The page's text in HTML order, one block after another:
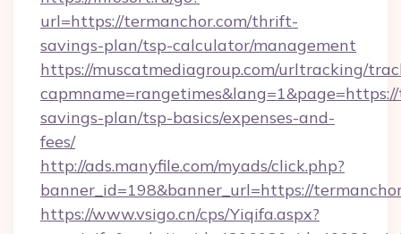
url=https://termanchor.com/thrift-
savings-plan/tsp-calculator/management
https://muscatmediagroup.com/urltracking/
savings-plan/tsp-basics/expenses-and-
fees/
http://ads.manyfile.com/myads/click.php?
banner_id=198&banner_url=https://
https://www.vsigo.cn/cps/Yiqifa.aspx?